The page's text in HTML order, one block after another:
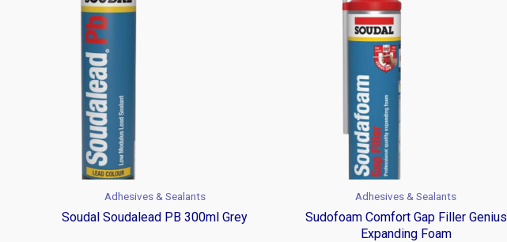
Adhesives & Sealants
Soudal Soudalead PB 300ml Grey
Adhesives & Sealants
Sudofoam Comfort Gap Filler Genius
Expanding Foam